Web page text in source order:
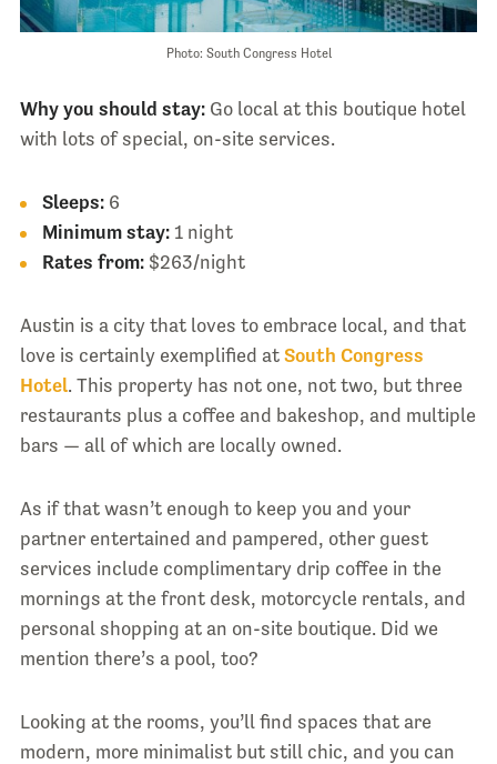
Photo: South Congress Hotel
Why you should stay:Go local at this boutique hotel
with lots of special, on-site services.
Sleeps:6
Minimum stay:1 night
Rates from:$263/night
Austin is a city that loves to embrace local, and that
love is certainly exemplified at South Congress
Hotel. This property has not one, not two, but three
restaurants plus a coffee and bakeshop, and multiple
bars — all of which are locally owned.
As if that wasn’t enough to keep you and your
partner entertained and pampered, other guest
services include complimentary drip coffee in the
mornings at the front desk, motorcycle rentals, and
personal shopping at an on-site boutique. Did we
mention there’s a pool, too?
Looking at the rooms, you’ll find spaces that are
modern, more minimalist but still chic, and you can